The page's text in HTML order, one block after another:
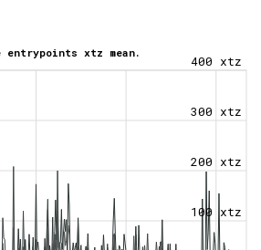
entrypoints xtz mean.
100 xtz
200 xtz
300 xtz
400 xtz